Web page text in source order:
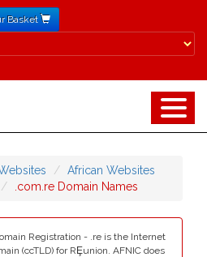
Basket
African Websites
.com.re Domain Names
Registration - .re is the Internet
(ccTLD) for RȨunion. AFNIC does